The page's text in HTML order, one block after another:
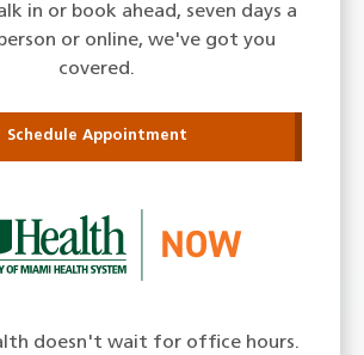
in or book ahead, seven days a
or online, we've got you
covered.
Schedule Appointment
doesn't wait for office hours.